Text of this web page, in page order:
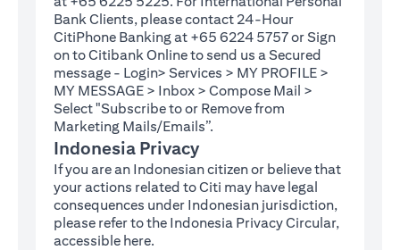
Bank Clients, please contact 24-Hour
CitiPhone Banking at +65 6224 5757 or Sign
on toCitibank Online(opens in a new tab)
to send us a Secured
message - Login> Services > MY PROFILE >
MY MESSAGE > Inbox > Compose Mail >
Select "Subscribe to or Remove from
Marketing Mails/Emails”.
Indonesia Privacy
If you are an Indonesian citizen or believe that
your actions related to Citi may have legal
consequences under Indonesian jurisdiction,
please refer to the Indonesia Privacy Circular,
accessible here(opens in a new tab)
.